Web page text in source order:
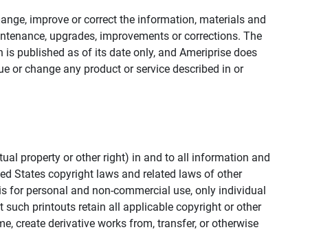
improve or correct the information, materials and
upgrades, improvements or corrections. The
published as of its date only, and Ameriprise does
or change any product or service described in or
property or other right) in and to all information and
States copyright laws and related laws of other
for personal and non-commercial use, only individual
such printouts retain all applicable copyright or other
create derivative works from, transfer, or otherwise